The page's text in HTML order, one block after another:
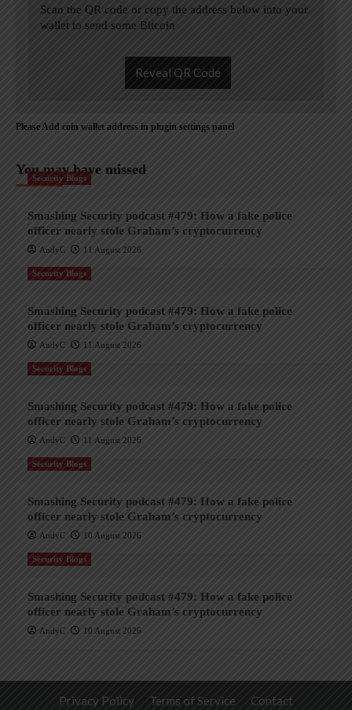
Scan the QR code or copy the address below into your
wallet to send some Bitcoin
Reveal QR Code
Please Add coin wallet address in plugin settings panel
You may have missed
Security Blogs
Smashing Security podcast #479: How a fake police
officer nearly stole Graham’s cryptocurrency
AndyC 11 August 2026
Security Blogs
Smashing Security podcast #479: How a fake police
officer nearly stole Graham’s cryptocurrency
AndyC 11 August 2026
Security Blogs
Smashing Security podcast #479: How a fake police
officer nearly stole Graham’s cryptocurrency
AndyC 11 August 2026
Security Blogs
Smashing Security podcast #479: How a fake police
officer nearly stole Graham’s cryptocurrency
AndyC 10 August 2026
Security Blogs
Smashing Security podcast #479: How a fake police
officer nearly stole Graham’s cryptocurrency
AndyC 10 August 2026
Privacy Policy Terms of Service Contact